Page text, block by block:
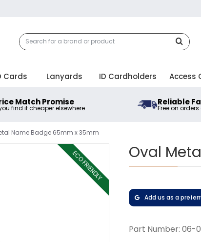
Cards Lanyards ID Cardholders Access
Match Promise
find it cheaper elsewhere
Reliable
Free on orders
Name Badge 65mm x 35mm
ECO FRIENDLY Oval
Add us as a
Part Number: 06-